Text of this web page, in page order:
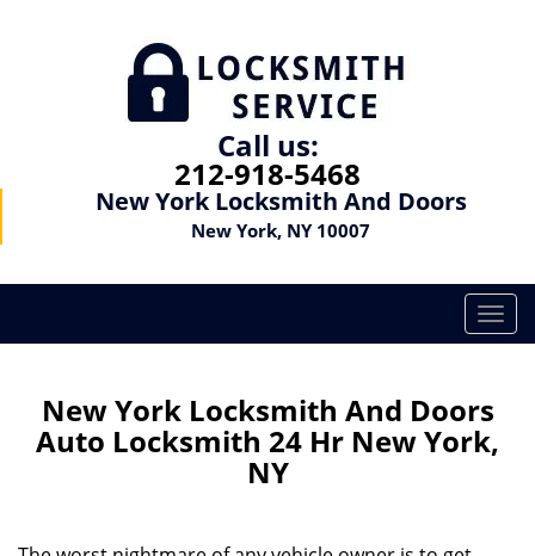
Call us:
212-918-5468
New York Locksmith And Doors
New York, NY 10007
T
o
l
e
New York Locksmith And Doors
Auto Locksmith 24 Hr New York,
NY